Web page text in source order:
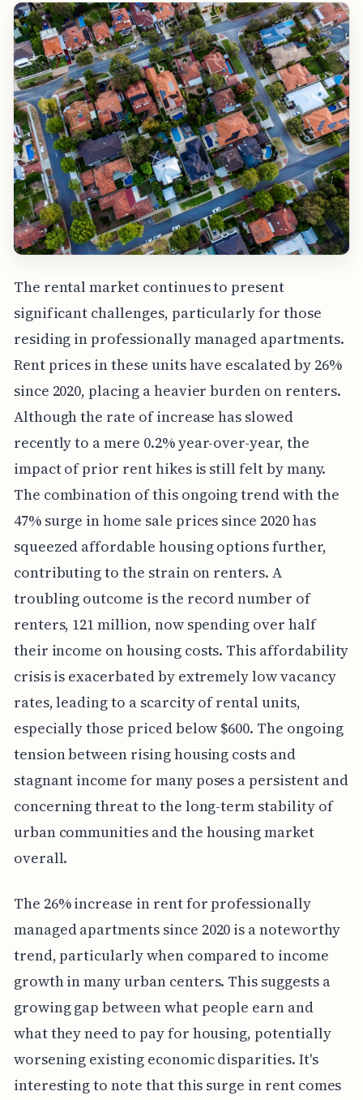
The rental market continues to present
significant challenges, particularly for those
residing in professionally managed apartments.
Rent prices in these units have escalated by 26%
since 2020, placing a heavier burden on renters.
Although the rate of increase has slowed
recently to a mere 0.2% year-over-year, the
impact of prior rent hikes is still felt by many.
The combination of this ongoing trend with the
47% surge in home sale prices since 2020 has
squeezed affordable housing options further,
contributing to the strain on renters. A
troubling outcome is the record number of
renters, 121 million, now spending over half
their income on housing costs. This affordability
crisis is exacerbated by extremely low vacancy
rates, leading to a scarcity of rental units,
especially those priced below $600. The ongoing
tension between rising housing costs and
stagnant income for many poses a persistent and
concerning threat to the long-term stability of
urban communities and the housing market
overall.
The 26% increase in rent for professionally
managed apartments since 2020 is a noteworthy
trend, particularly when compared to income
growth in many urban centers. This suggests a
growing gap between what people earn and
what they need to pay for housing, potentially
worsening existing economic disparities. It's
interesting to note that this surge in rent comes